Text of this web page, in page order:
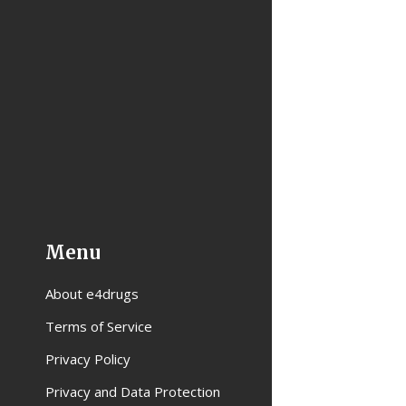
Menu
About e4drugs
Terms of Service
Privacy Policy
Privacy and Data Protection